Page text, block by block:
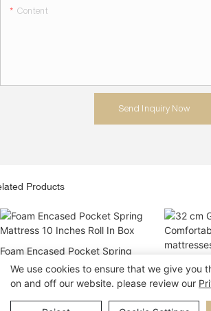
Content
Send Inquiry Now
Products
Foam Encased Pocket Spring
Mattress 10 Inches Roll In Box
32 cm
Luxury
We use cookies to ensure that we give you
on and off our website. please review our